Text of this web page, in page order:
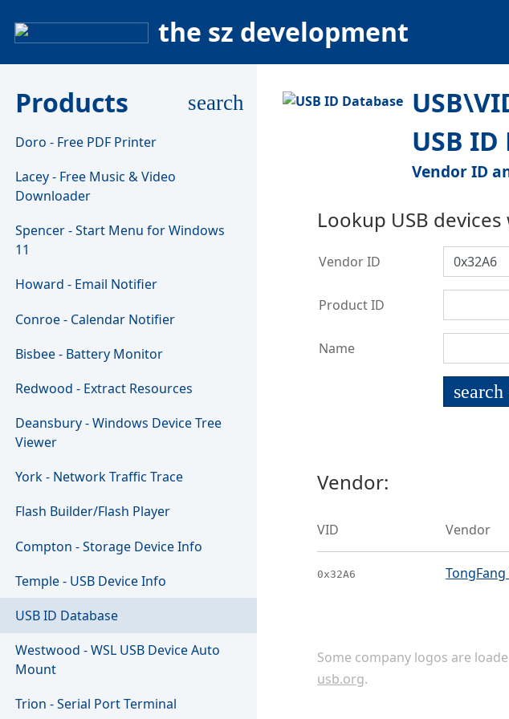
the sz development
Products search
Doro - Free PDF Printer
Lacey - Free Music & Video
Downloader
Spencer - Start Menu for Windows
11
Howard - Email Notifier
Conroe - Calendar Notifier
Bisbee - Battery Monitor
Redwood - Extract Resources
Deansbury - Windows Device Tree
Viewer
York - Network Traffic Trace
Flash Builder/Flash Player
Compton - Storage Device Info
Temple - USB Device Info
USB ID Database
Westwood - WSL USB Device Auto
Mount
Trion - Serial Port Terminal
USB
Vendor ID
Lookup USB
Vendor ID
Product ID
Name
search
Vendor:
VID Vendor
0x32A6
Some company logos are
usb.org.